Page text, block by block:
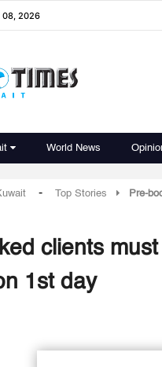
08, 2026
World News
- Top Stories Pre-
clients
1st day